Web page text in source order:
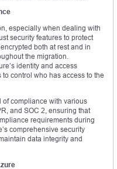
especially when dealing with
security features to protect
both at rest and in
the migration.
identity and access
control who has access to the
of compliance with various
and SOC 2, ensuring that
requirements during
comprehensive security
data integrity and